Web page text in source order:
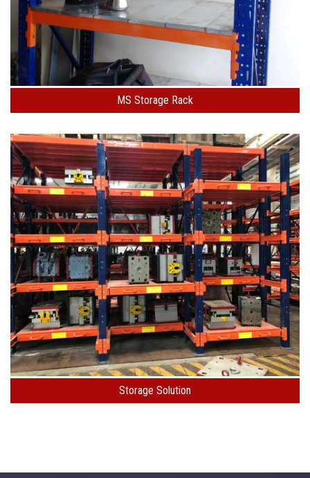
MS Storage Rack
Storage Solution